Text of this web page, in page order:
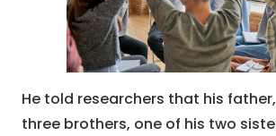
He told researchers that his
three brothers, one of his two